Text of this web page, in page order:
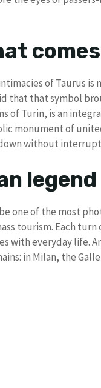
of Taurus
that that symbol
of Turin, is an
monument of
without
one of the most
tourism. Each
with everyday life.
in Milan, the